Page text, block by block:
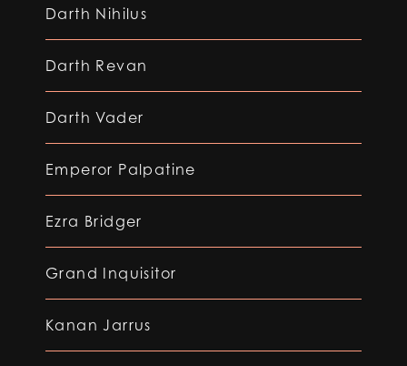
Darth Nihilus
Darth Revan
Darth Vader
Emperor Palpatine
Ezra Bridger
Grand Inquisitor
Kanan Jarrus